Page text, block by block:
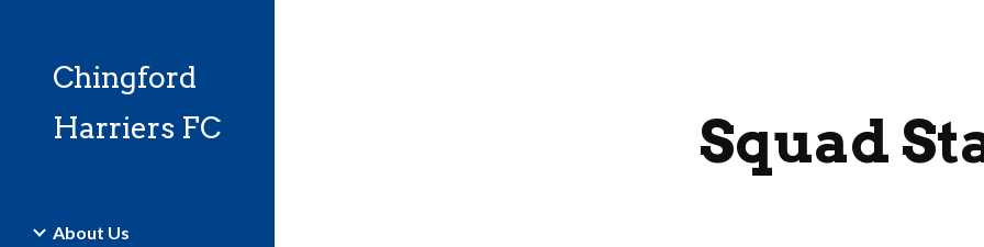
Chingford
Harriers FC
About Us
Squad